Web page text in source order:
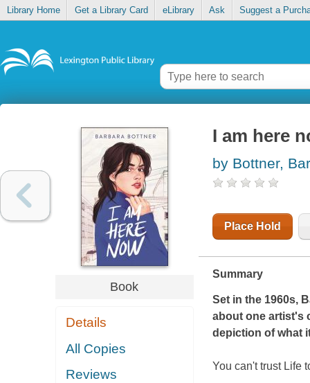
Library Home Get a Library Card eLibrary Ask Suggest a
Book
Details
All Copies
Reviews
I am here
by Bottner,
Place Hold
Summary
Set in the 1960s,
about one artist's
depiction of what
You can't trust Life